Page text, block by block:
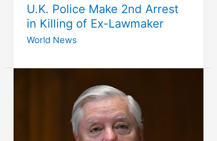
U.K. Police Make 2nd Arrest
in Killing of Ex-Lawmaker
World News